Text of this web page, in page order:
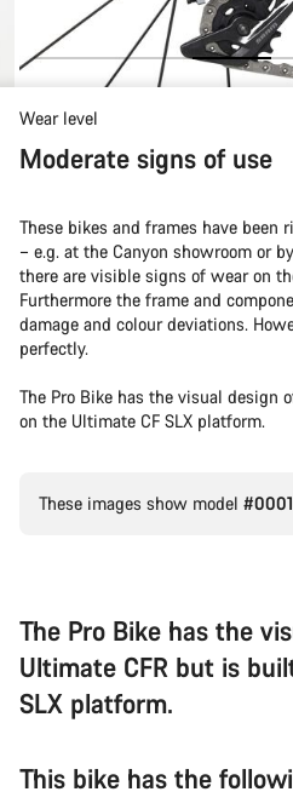
Wear level
Moderate signs of use
These bikes and frames have
– e.g. at the Canyon showroom or
there are visible signs of wear on
Furthermore the frame and
damage and colour deviations.
perfectly.
The Pro Bike has the visual design
on the Ultimate CF SLX platform.
These images show model
The Pro Bike has the
Ultimate CFR but is
SLX platform.
This bike has the